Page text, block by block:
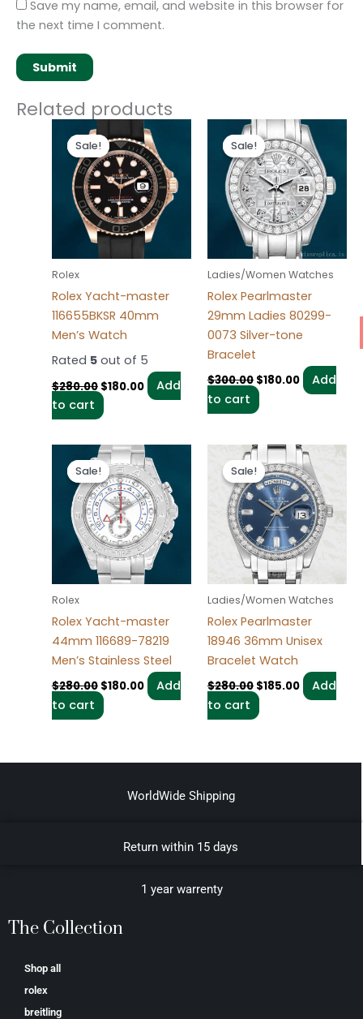
Save my name, email, and website in this browser for
the next time I comment.
Related products
Sale!
Sale!
Rolex
Rolex Yacht-master
116655BKSR 40mm
Men’s Watch
Rated 5out of 5
$280.00
Original
price
was:
$280.00.
$180.00
Current
price
is:
$180.00.
Add
to cart
Sale!
Sale!
Ladies/Women Watches
Rolex Pearlmaster
29mm Ladies 80299-
0073 Silver-tone
Bracelet
$300.00
Original
price
was:
$300.00.
$180.00
Current
price
is:
$180.00.
Add
to cart
Sale!
Sale!
Rolex
Rolex Yacht-master
44mm 116689-78219
Men’s Stainless Steel
$280.00
Original
price
was:
$280.00.
$180.00
Current
price
is:
$180.00.
Add
to cart
Sale!
Sale!
Ladies/Women Watches
Rolex Pearlmaster
18946 36mm Unisex
Bracelet Watch
$280.00
Original
price
was:
$280.00.
$185.00
Current
price
is:
$185.00.
Add
to cart
WorldWide Shipping
Return within 15 days
1 year warrenty
The Collection
Shop all
rolex
breitling